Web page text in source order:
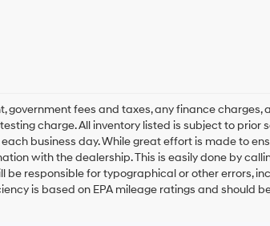
fees and taxes, any finance charges,
charge. All inventory listed is subject to prior
business day. While great effort is made to
with the dealership. This is easily done by
responsible for typographical or other errors,
is based on EPA mileage ratings and should